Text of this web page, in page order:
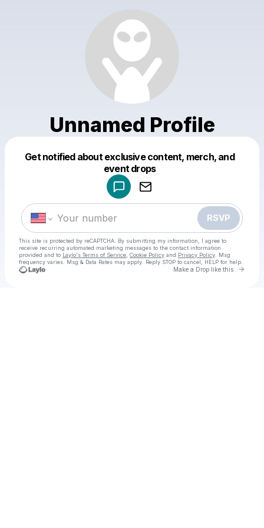
Unnamed Profile
Get notified about exclusive content, merch, and
event drops
RSVP
This site is protected by reCAPTCHA. By submitting my information, I agree to
receive recurring automated marketing messages to the contact information
provided and to Laylo's Terms of Service Cookie Policy and Privacy Policy . Msg
frequency varies. Msg & Data Rates may apply. Reply STOP to cancel, HELP for help.
Make a Drop like this Go
Make a drop like this